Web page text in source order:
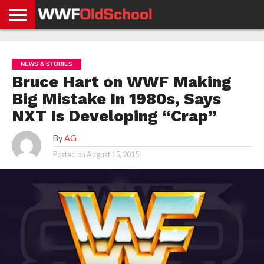
NEWS
NEWS
NEWS
BOXING
NEWS
SCHOOL
STORIES
APP
US
POLICY &
GDPR
NEWS & STORIES
Bruce Hart on WWF Making
Big Mistake In 1980s, Says
NXT Is Developing “Crap”
By AG
Posted onAugust 15, 2015